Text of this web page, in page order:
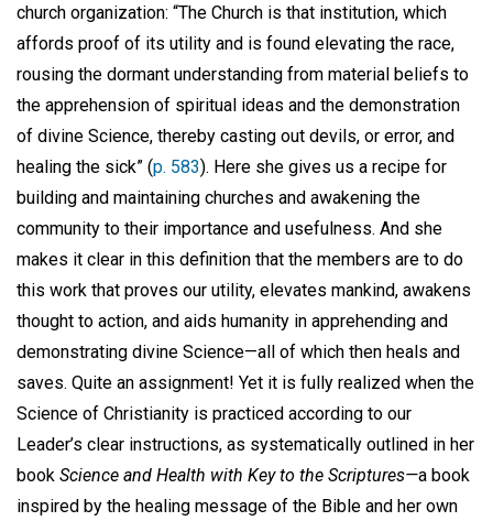
church organization: “The Church is that institution, which
affords proof of its utility and is found elevating the race,
rousing the dormant understanding from material beliefs to
the apprehension of spiritual ideas and the demonstration
of divine Science, thereby casting out devils, or error, and
healing the sick” (p. 583). Here she gives us a recipe for
building and maintaining churches and awakening the
community to their importance and usefulness. And she
makes it clear in this definition that the members are to do
this work that proves our utility, elevates mankind, awakens
thought to action, and aids humanity in apprehending and
demonstrating divine Science—all of which then heals and
saves. Quite an assignment! Yet it is fully realized when the
Science of Christianity is practiced according to our
Leader’s clear instructions, as systematically outlined in her
book Science and Health with Key to the Scriptures—a book
inspired by the healing message of the Bible and her own